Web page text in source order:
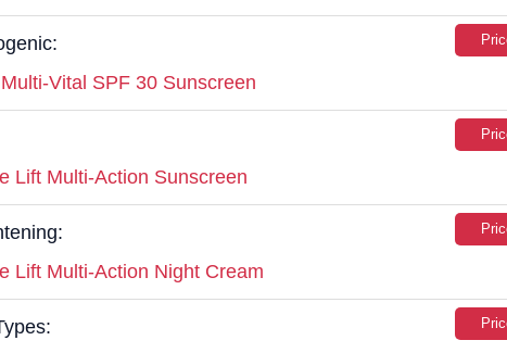
Vital SPF 30 Sunscreen
Lift Multi-Action Sunscreen
Lift Multi-Action Night Cream